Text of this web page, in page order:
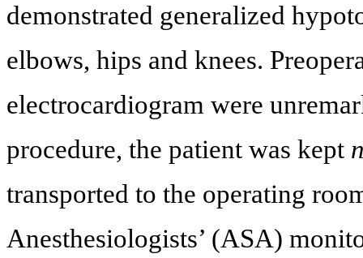
demonstrated generalized
elbows, hips and knees.
electrocardiogram were
procedure, the patient was kept
transported to the operating
Anesthesiologists’ (ASA)